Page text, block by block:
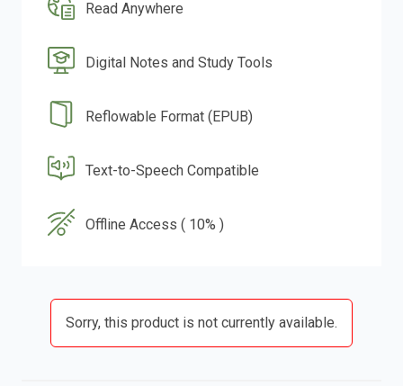
Read Anywhere
Digital Notes and Study Tools
Reflowable Format (EPUB)
Text-to-Speech Compatible
Offline Access ( 10% )
Sorry, this product is not currently available.